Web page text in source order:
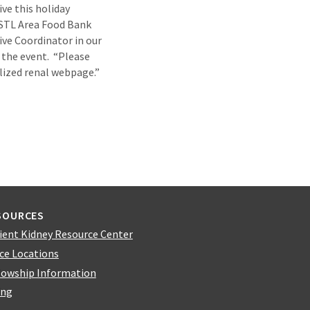
this holiday
Area Food Bank
Coordinator in our
event. “Please
renal webpage.”
Kidney Resource Center
Locations
Information